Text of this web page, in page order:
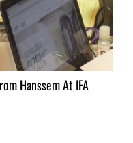
Hanssem At IFA